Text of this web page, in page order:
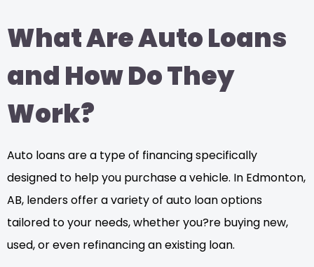
What Are Auto Loans
and How Do They
Work?
Auto loans are a type of financing specifically
designed to help you purchase a vehicle. In Edmonton,
AB, lenders offer a variety of auto loan options
tailored to your needs, whether you?re buying new,
used, or even refinancing an existing loan.